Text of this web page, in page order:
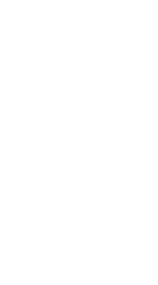
of 100 and